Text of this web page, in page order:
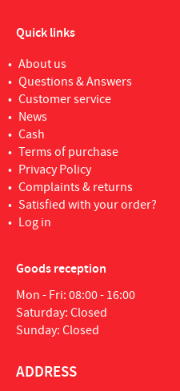
Quick links
About us
Questions & Answers
Customer service
News
Cash
Terms of purchase
Privacy Policy
Complaints & returns
Satisfied with your order?
Log in
Goods reception
Mon - Fri: 08:00 - 16:00
Saturday: Closed
Sunday: Closed
ADDRESS